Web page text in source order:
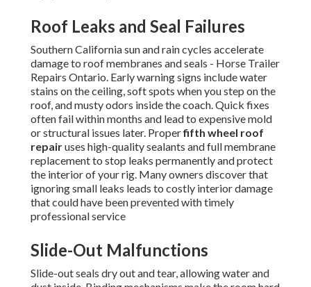
Roof Leaks and Seal Failures
Southern California sun and rain cycles accelerate
damage to roof membranes and seals - Horse Trailer
Repairs Ontario. Early warning signs include water
stains on the ceiling, soft spots when you step on the
roof, and musty odors inside the coach. Quick fixes
often fail within months and lead to expensive mold
or structural issues later. Properfifth wheel roof
repairuses high-quality sealants and full membrane
replacement to stop leaks permanently and protect
the interior of your rig. Many owners discover that
ignoring small leaks leads to costly interior damage
that could have been prevented with timely
professional service
Slide-Out Malfunctions
Slide-out seals dry out and tear, allowing water and